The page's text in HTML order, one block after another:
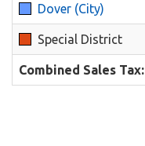
Dover (City)
Special District
Combined Sales Tax: